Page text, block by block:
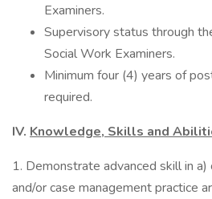
Examiners.
Supervisory status through
Social Work Examiners.
Minimum four (4) years of
required.
IV. Knowledge, Skills and
1. Demonstrate advanced skill in a)
and/or case management practice